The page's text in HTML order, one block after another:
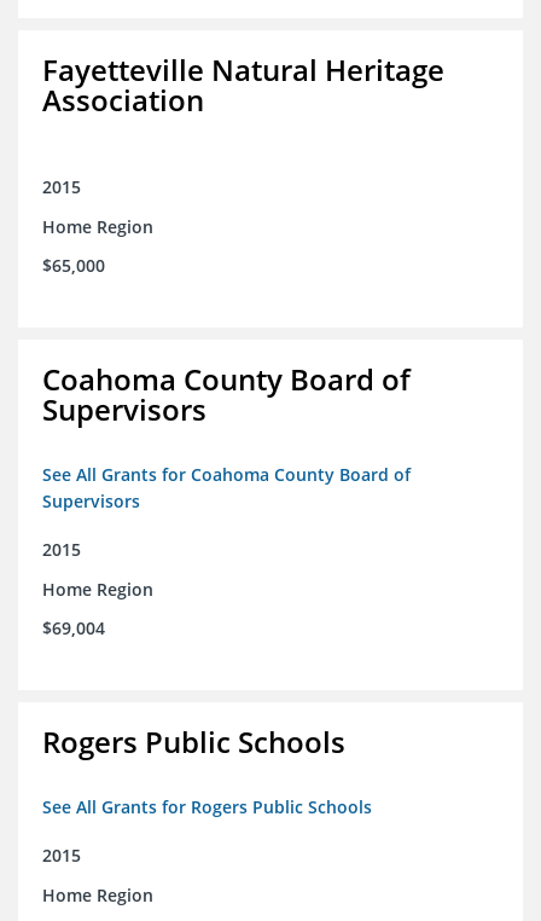
Fayetteville Natural Heritage
Association
2015
Home Region
$65,000
Coahoma County Board of
Supervisors
See All Grants for Coahoma County Board of
Supervisors
2015
Home Region
$69,004
Rogers Public Schools
See All Grants for Rogers Public Schools
2015
Home Region